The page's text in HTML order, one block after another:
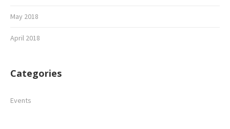
May 2018
April 2018
Categories
Events